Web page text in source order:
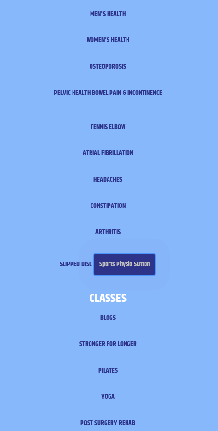
MEN'S HEALTH
WOMEN'S HEALTH
OSTEOPOROSIS
PELVIC HEALTH BOWEL PAIN & INCONTINENCE
TENNIS ELBOW
ATRIAL FIBRILLATION
HEADACHES
CONSTIPATION
ARTHRITIS
SLIPPED DISC Sports Physio Sutton
CLASSES
BLOGS
STRONGER FOR LONGER
PILATES
YOGA
POST SURGERY REHAB